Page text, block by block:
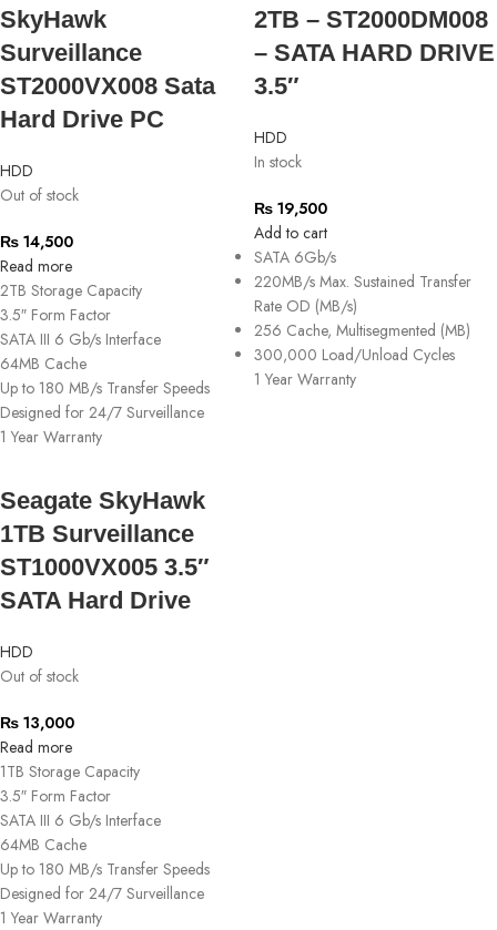
SkyHawk
Surveillance
ST2000VX008 Sata
Hard Drive PC
HDD
Out of stock
₨ 14,500
Read more
2TB Storage Capacity
3.5″ Form Factor
SATA III 6 Gb/s Interface
64MB Cache
Up to 180 MB/s Transfer Speeds
Designed for 24/7 Surveillance
1 Year Warranty
2TB – ST2000DM008
– SATA HARD DRIVE
3.5″
HDD
In stock
₨ 19,500
Add to cart
SATA 6Gb/s
220MB/s Max. Sustained Transfer
Rate OD (MB/s)
256 Cache, Multisegmented (MB)
300,000 Load/Unload Cycles
1 Year Warranty
Seagate SkyHawk
1TB Surveillance
ST1000VX005 3.5″
SATA Hard Drive
HDD
Out of stock
₨ 13,000
Read more
1TB Storage Capacity
3.5″ Form Factor
SATA III 6 Gb/s Interface
64MB Cache
Up to 180 MB/s Transfer Speeds
Designed for 24/7 Surveillance
1 Year Warranty